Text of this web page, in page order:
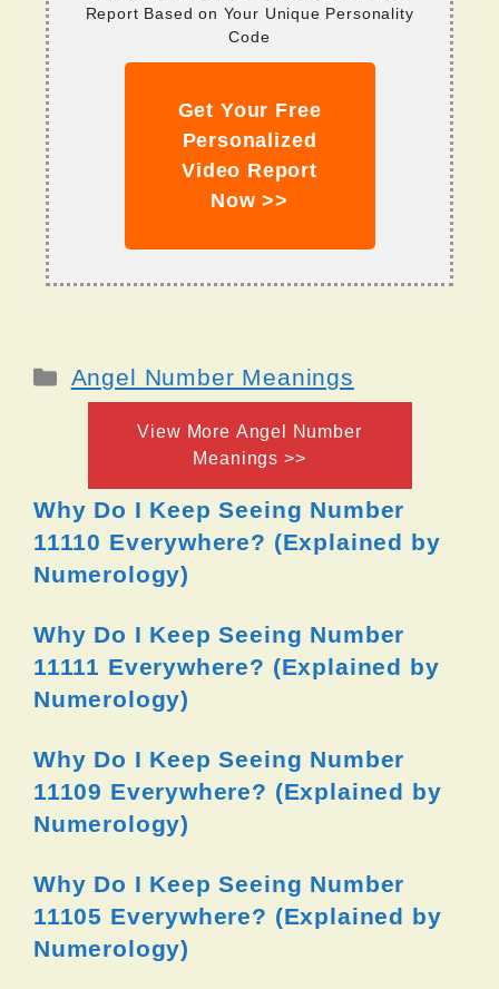
Report Based on Your Unique Personality
Code
Get Your Free
Personalized
Video Report
Now >>
Categories
Angel Number Meanings
View More Angel Number
Meanings >>
Why Do I Keep Seeing Number
11110 Everywhere? (Explained by
Numerology)
Why Do I Keep Seeing Number
11111 Everywhere? (Explained by
Numerology)
Why Do I Keep Seeing Number
11109 Everywhere? (Explained by
Numerology)
Why Do I Keep Seeing Number
11105 Everywhere? (Explained by
Numerology)